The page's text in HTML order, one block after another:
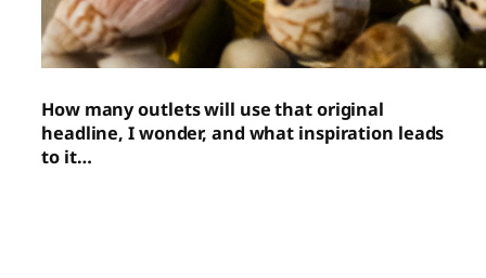
How many outlets will use that original
headline, I wonder, and what inspiration leads
to it…